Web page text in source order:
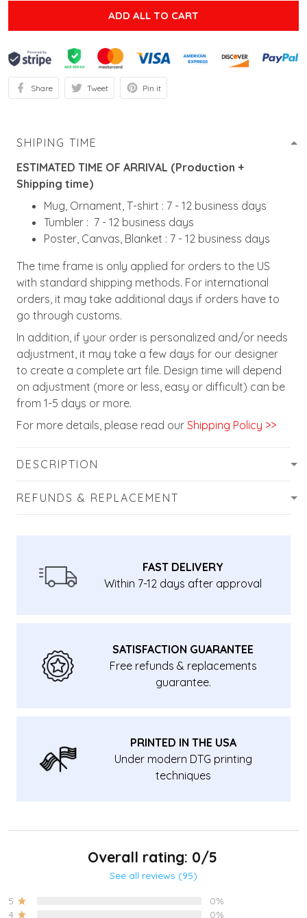
ADD ALL TO CART
Share Tweet Pin it
SHIPING TIME
ESTIMATED TIME OF ARRIVAL (Production +
Shipping time)
Mug, Ornament, T-shirt : 7 - 12 business days
Tumbler : 7 - 12 business days
Poster, Canvas, Blanket : 7 - 12 business days
The time frame is only applied for orders to the US
with standard shipping methods. For international
orders, it may take additional days if orders have to
go through customs.
In addition, if your order is personalized and/or needs
adjustment, it may take a few days for our designer
to create a complete art file. Design time will depend
on adjustment (more or less, easy or difficult) can be
from 1-5 days or more.
For more details, please read our Shipping Policy >>
DESCRIPTION
REFUNDS & REPLACEMENT
FAST DELIVERY
Within 7-12 days after approval
SATISFACTION GUARANTEE
Free refunds & replacements
guarantee.
PRINTED IN THE USA
Under modern DTG printing
techniques
Overall rating: 0/5
See all reviews (95)
5
0%
4
0%